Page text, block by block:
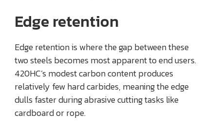
Edge retention
Edge retention is where the gap between these
two steels becomes most apparent to end users.
420HC’s modest carbon content produces
relatively few hard carbides, meaning the edge
dulls faster during abrasive cutting tasks like
cardboard or rope.